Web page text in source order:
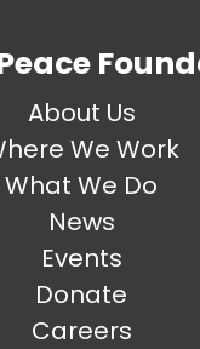
About Us
We Work
What We Do
News
Events
Donate
Careers